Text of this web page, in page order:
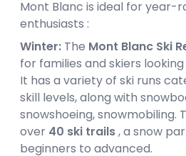
Mont Blanc is ideal for year-
enthusiasts :
Winter: The Mont Blanc Ski
for families and skiers
It has a variety of ski runs
skill levels, along with
snowshoeing, snowmobiling.
over 40 ski trails, a snow
beginners to advanced.